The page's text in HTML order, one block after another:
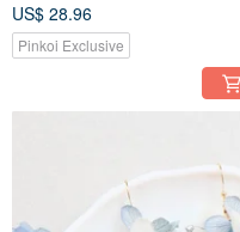
US$ 28.96
Pinkoi Exclusive